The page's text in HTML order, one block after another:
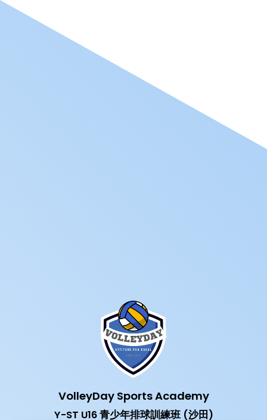
VolleyDay Sports Academy
Y-ST U16 青少年排球訓練班 (沙田)